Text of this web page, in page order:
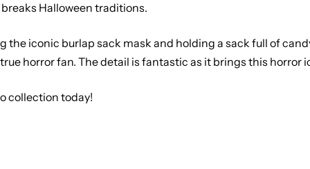
Halloween traditions.
the iconic burlap sack mask and holding a sack full of
horror fan. The detail is fantastic as it brings this horror
collection today!